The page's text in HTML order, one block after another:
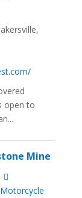
open to
Mine
Motorcycle